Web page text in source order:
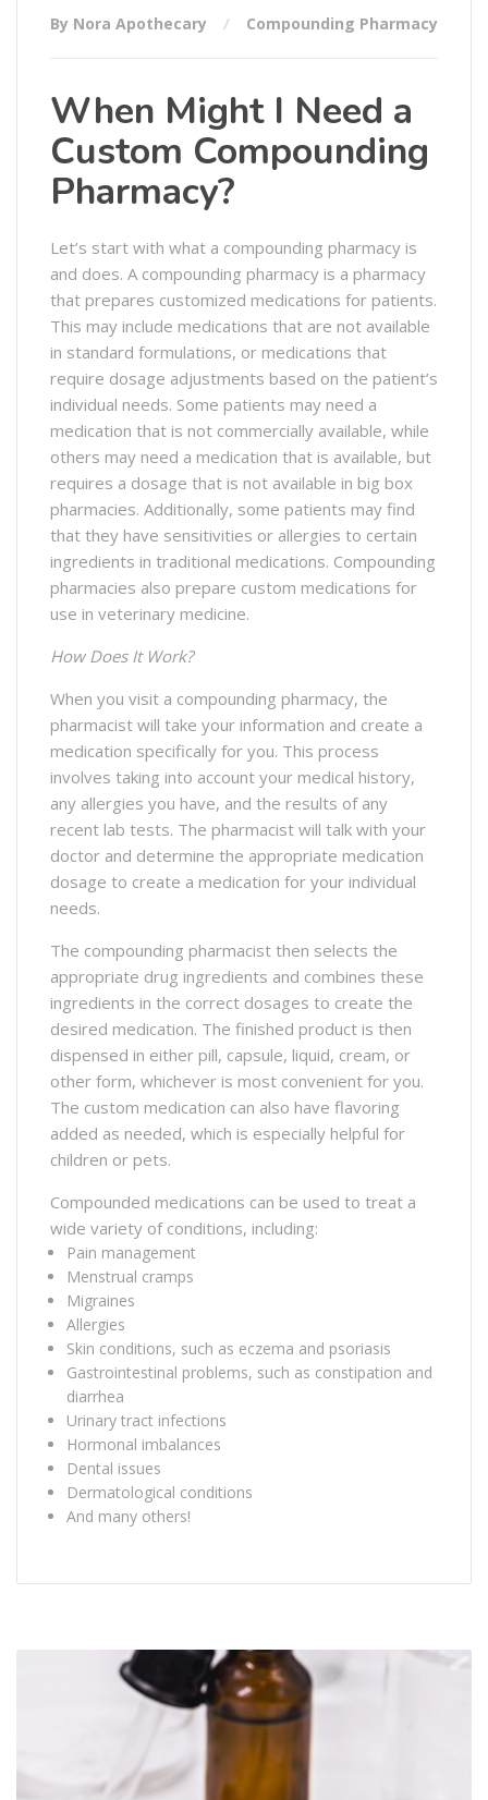
By Nora Apothecary Compounding Pharmacy
When Might I Need a
Custom Compounding
Pharmacy?
Let’s start with what a compounding pharmacy is
and does. A compounding pharmacy is a pharmacy
that prepares customized medications for patients.
This may include medications that are not available
in standard formulations, or medications that
require dosage adjustments based on the patient’s
individual needs. Some patients may need a
medication that is not commercially available, while
others may need a medication that is available, but
requires a dosage that is not available in big box
pharmacies. Additionally, some patients may find
that they have sensitivities or allergies to certain
ingredients in traditional medications. Compounding
pharmacies also prepare custom medications for
use in veterinary medicine.
How Does It Work?
When you visit a compounding pharmacy, the
pharmacist will take your information and create a
medication specifically for you. This process
involves taking into account your medical history,
any allergies you have, and the results of any
recent lab tests. The pharmacist will talk with your
doctor and determine the appropriate medication
dosage to create a medication for your individual
needs.
The compounding pharmacist then selects the
appropriate drug ingredients and combines these
ingredients in the correct dosages to create the
desired medication. The finished product is then
dispensed in either pill, capsule, liquid, cream, or
other form, whichever is most convenient for you.
The custom medication can also have flavoring
added as needed, which is especially helpful for
children or pets.
Compounded medications can be used to treat a
wide variety of conditions, including:
Pain management
Menstrual cramps
Migraines
Allergies
Skin conditions, such as eczema and psoriasis
Gastrointestinal problems, such as constipation and
diarrhea
Urinary tract infections
Hormonal imbalances
Dental issues
Dermatological conditions
And many others!